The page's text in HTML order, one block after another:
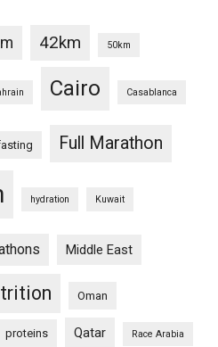
42km 50km
Cairo Casablanca
Full Marathon
hydration Kuwait
Middle East
Oman
proteins Qatar Race Arabia